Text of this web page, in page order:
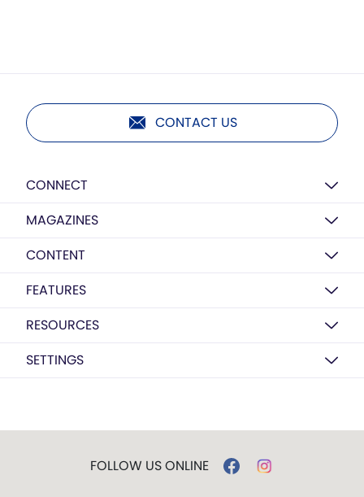
CONTACT US
CONNECT
MAGAZINES
CONTENT
FEATURES
RESOURCES
SETTINGS
FOLLOW US ONLINE